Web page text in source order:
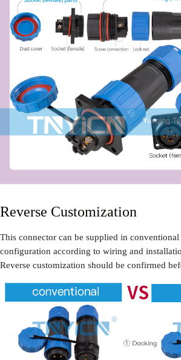
Reverse Customization
This connector can be supplied in conventional
configuration according to wiring and
Reverse customization should be confirmed